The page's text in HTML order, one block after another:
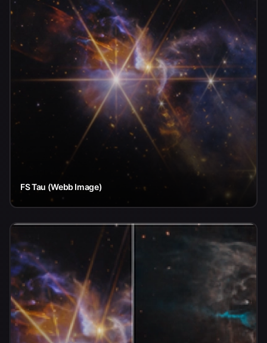
FS Tau (Webb Image)